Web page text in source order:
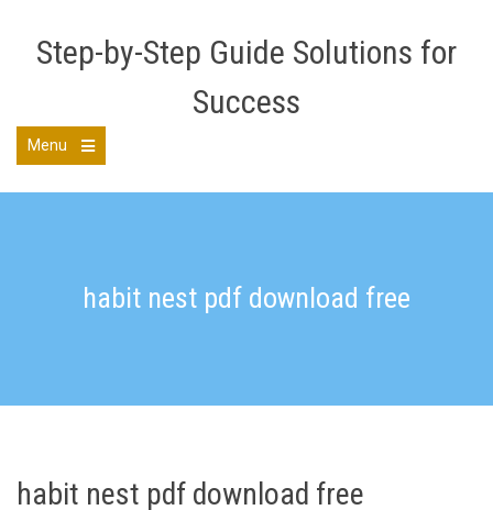
contentStep-by-Step Guide Solutions for
Success
Menu
main
habit nest pdf download free
habit nest pdf download free